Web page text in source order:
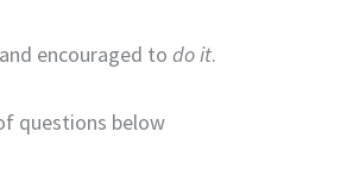
encouraged to do it.
questions below